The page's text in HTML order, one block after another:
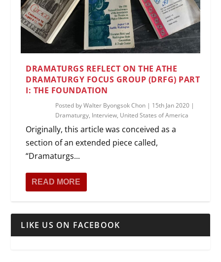
DRAMATURGS REFLECT ON THE ATHE
DRAMATURGY FOCUS GROUP (DRFG) PART
I: THE FOUNDATION
Posted byWalter Byongsok Chon | 15th Jan 2020 |
Dramaturgy, Interview, United States of America
Originally, this article was conceived as a
section of an extended piece called,
“Dramaturgs...
READ MORE
LIKE US ON FACEBOOK